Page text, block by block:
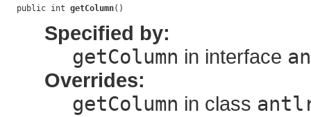
public int getColumn()
Specified by:
getColumn in interface
Overrides:
getColumn in class